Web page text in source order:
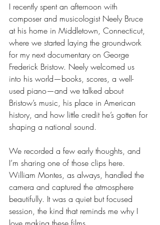
I recently spent an afternoon with
composer and musicologist Neely Bruce
at his home in Middletown, Connecticut,
where we started laying the groundwork
for my next documentary on George
Frederick Bristow. Neely welcomed us
into his world—books, scores, a well-
used piano—and we talked about
Bristow’s music, his place in American
history, and how little credit he’s gotten for
shaping a national sound.
We recorded a few early thoughts, and
I’m sharing one of those clips here.
William Montes, as always, handled the
camera and captured the atmosphere
beautifully. It was a quiet but focused
session, the kind that reminds me why I